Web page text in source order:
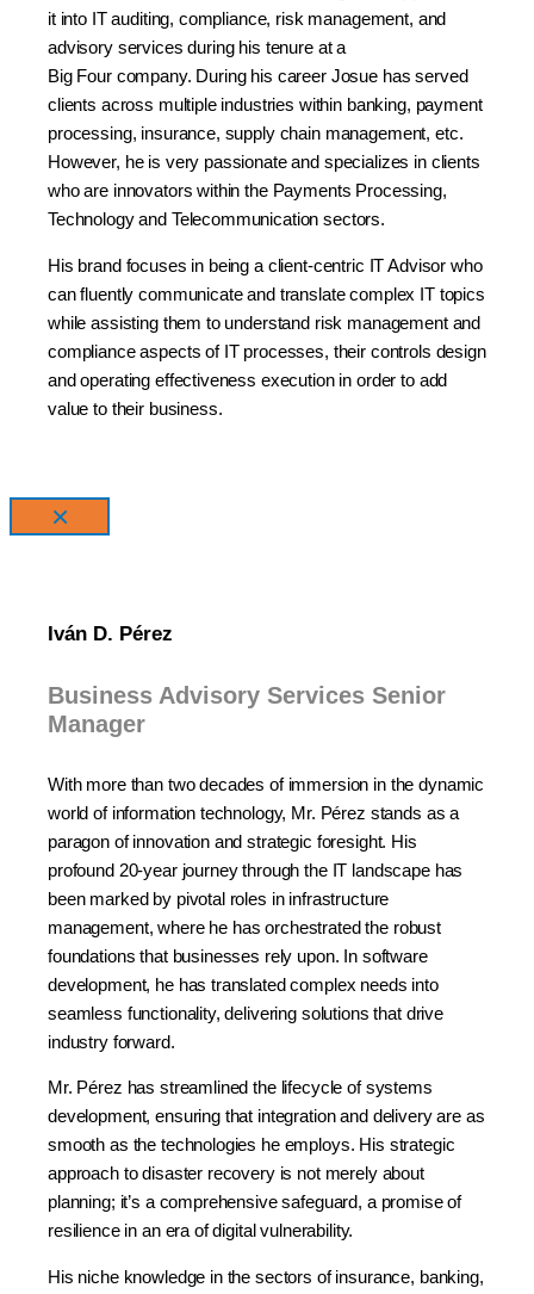
it into IT auditing, compliance, risk management, and
advisory services during his tenure at a
Big Four company. During his career Josue has served
clients across multiple industries within banking, payment
processing, insurance, supply chain management, etc.
However, he is very passionate and specializes in clients
who are innovators within the Payments Processing,
Technology and Telecommunication sectors.
His brand focuses in being a client-centric IT Advisor who
can fluently communicate and translatecomplex IT topics
while assisting them to understand risk management and
compliance aspects of IT processes, their controls design
and operating effectiveness execution in order to add
value to their business.
×
Iván D. Pérez
Business Advisory Services Senior
Manager
With more than two decades of immersion in the dynamic
world of information technology, Mr. Pérez stands as a
paragon of innovation and strategic foresight. His
profound 20-year journey through the IT landscape has
been marked by pivotal roles in infrastructure
management, where he has orchestrated the robust
foundations that businesses rely upon. In software
development, he has translated complex needs into
seamless functionality, delivering solutions that drive
industry forward.
Mr. Pérez has streamlined the lifecycle of systems
development, ensuring that integration and delivery are as
smooth as the technologies he employs. His strategic
approach to disaster recovery is not merely about
planning; it’s a comprehensive safeguard, a promise of
resilience in an era of digital vulnerability.
His niche knowledge in the sectors of insurance, banking,